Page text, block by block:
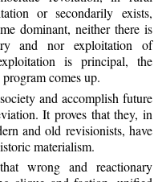
or secondarily exists,
dominant, neither there is
and nor exploitation of
is principal, the
comes up.
and accomplish future
It proves that they, in
and old revisionists, have
materialism.
wrong and reactionary